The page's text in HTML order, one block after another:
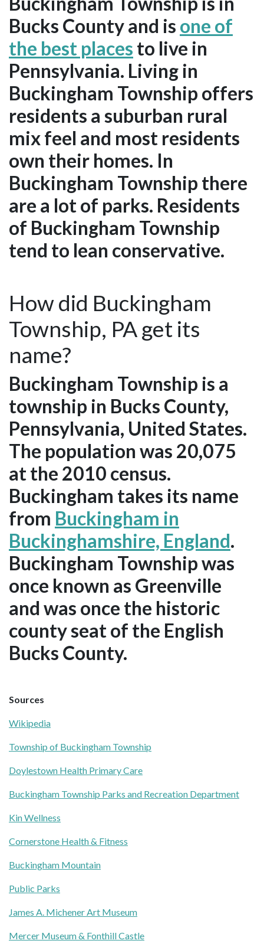
Bucks County and is one of
the best places to live in
Pennsylvania. Living in
Buckingham Township offers
residents a suburban rural
mix feel and most residents
own their homes. In
Buckingham Township there
are a lot of parks. Residents
of Buckingham Township
tend to lean conservative.
How did Buckingham
Township, PA get its
name?
Buckingham Township is a
township in Bucks County,
Pennsylvania, United States.
The population was 20,075
at the 2010 census.
Buckingham takes its name
from Buckingham in
Buckinghamshire, England.
Buckingham Township was
once known as Greenville
and was once the historic
county seat of the English
Bucks County.
Sources
Wikipedia
Township of Buckingham Township
Doylestown Health Primary Care
Buckingham Township Parks and Recreation Department
Kin Wellness
Cornerstone Health & Fitness
Buckingham Mountain
Public Parks
James A. Michener Art Museum
Mercer Museum & Fonthill Castle